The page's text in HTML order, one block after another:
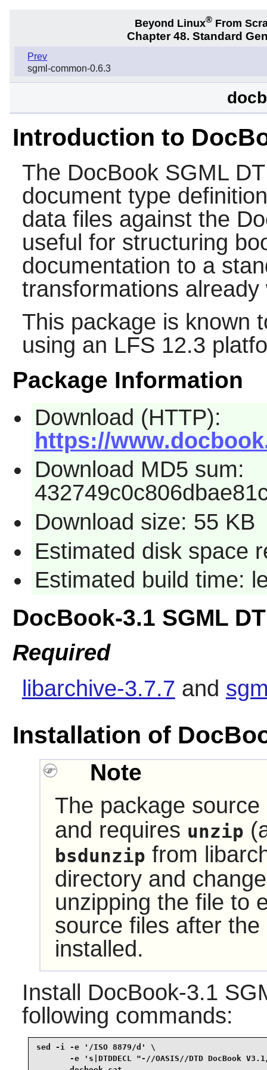
Beyond Linux® From
Chapter 48. Standard
Prev
sgml-common-0.6.3
Introduction to
The DocBook SGML
document type
data files against the
useful for structuring
documentation to a
transformations
This package is known
using an LFS 12.3
Package Information
Download (HTTP):
https://
Download MD5 sum:
Download size: 55 KB
Estimated disk space
Estimated build time:
DocBook-3.1 SGML
Required
libarchive-3.7.7 and
Installation of
Note
The package
and requires unzip
bsdunzip from
directory and
unzipping the file to
source files after
installed.
Install DocBook-3.1
following commands:
sed -i -e '/ISO 8879/d' \
-e 's|DTDDECL "-//OASIS//DTD DocBook